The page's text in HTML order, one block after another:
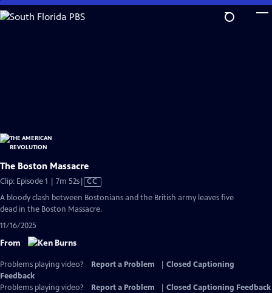
Skip
to
The Boston Massacre
Clip: Episode 1 | 7m 52sVideo
CC
A bloody clash between Bostonians and the British army leaves five
dead in the Boston Massacre.
11/16/2025
From
Problems playing video? Report a Problem
Closed Captioning
Feedback
Problems playing video?
Report a Problem
Closed Captioning Feedback